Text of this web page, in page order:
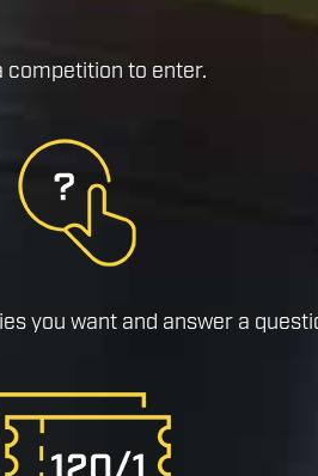
competition to enter.
you want and answer a